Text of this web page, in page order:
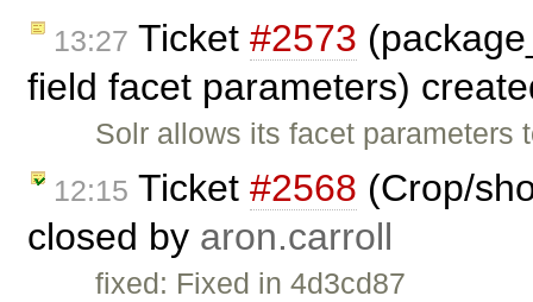
13:27 Ticket #2573
field facet parameters)
Solr allows its facet
12:15 Ticket #2568 (Crop/
closed by aron.carroll
fixed: Fixed in 4d3cd87